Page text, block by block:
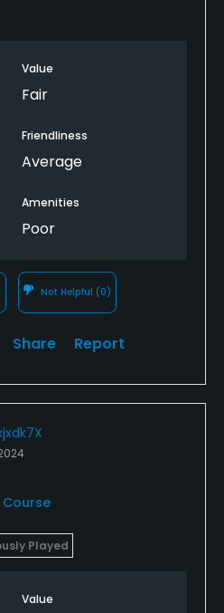
golf ball just off the uncut
tee boxes, some tees
Value
Fair
Friendliness
Average
Amenities
Poor
Not Helpful (0)
Share Report
Course
Played
Value